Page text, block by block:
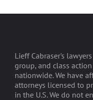
Lieff Cabraser's
group, and class
nationwide. We have
attorneys licensed to
in the U.S. We do not